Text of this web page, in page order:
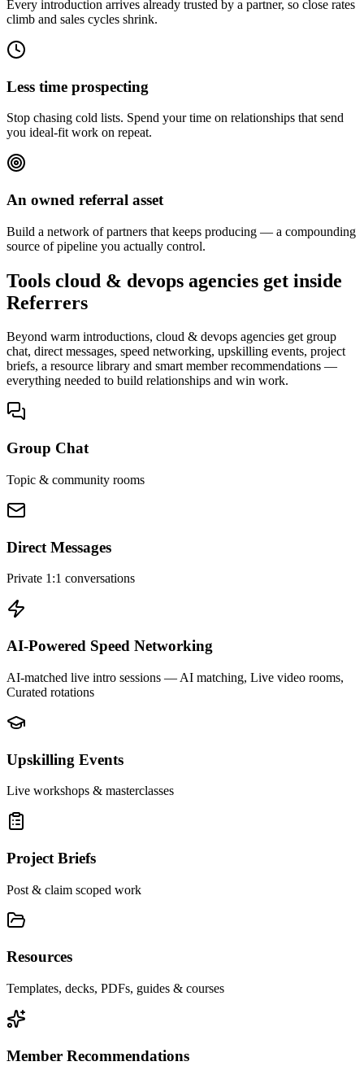
Every introduction arrives already trusted by a partner, so close rates
climb and sales cycles shrink.
Less time prospecting
Stop chasing cold lists. Spend your time on relationships that send
you ideal-fit work on repeat.
An owned referral asset
Build a network of partners that keeps producing — a compounding
source of pipeline you actually control.
Tools cloud & devops agencies get inside
Referrers
Beyond warm introductions, cloud & devops agencies get group
chat, direct messages, speed networking, upskilling events, project
briefs, a resource library and smart member recommendations —
everything needed to build relationships and win work.
Group Chat
Topic & community rooms
Direct Messages
Private 1:1 conversations
AI-Powered Speed Networking
AI-matched live intro sessions — AI matching, Live video rooms,
Curated rotations
Upskilling Events
Live workshops & masterclasses
Project Briefs
Post & claim scoped work
Resources
Templates, decks, PDFs, guides & courses
Member Recommendations